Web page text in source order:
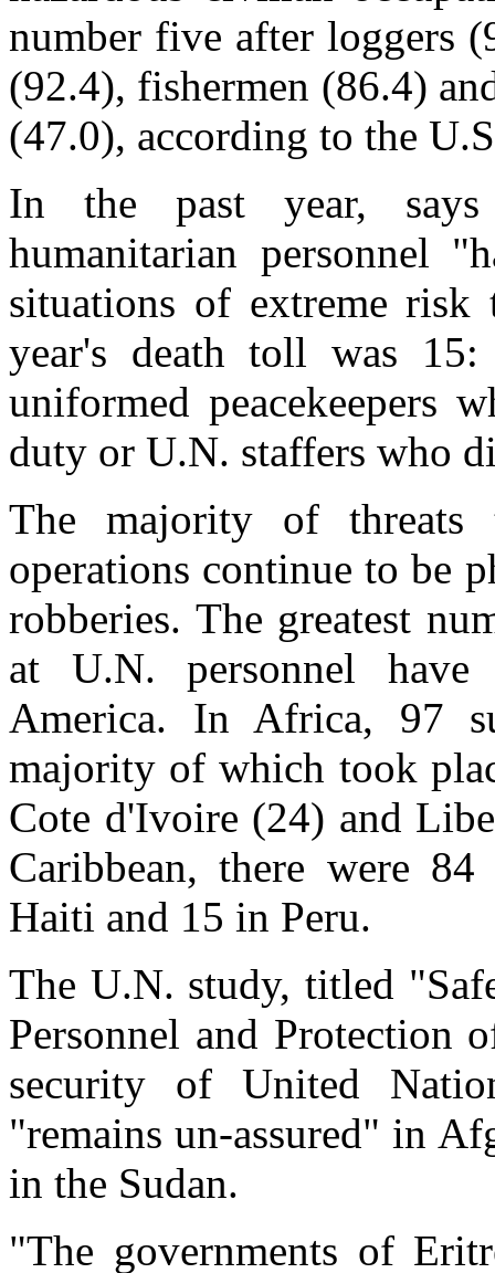
number five after loggers
(92.4), fishermen (86.4)
(47.0), according to the
In the past year,
humanitarian personnel
situations of extreme risk
year's death toll was
uniformed
duty or U.N. staffers who
The majority of
operations continue to be
robberies. The greatest
at U.N. personnel
America. In Africa, 97
majority of which took
Cote d'Ivoire (24) and
Caribbean, there were
Haiti and 15 in Peru.
The U.N. study, titled
Personnel and Protection
security of United
"remains un-assured" in
in the Sudan.
"The governments of